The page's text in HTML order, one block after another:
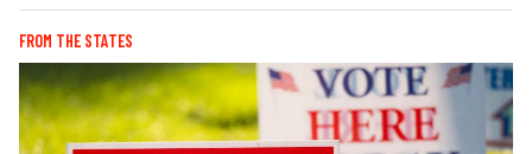
FROM THE STATES